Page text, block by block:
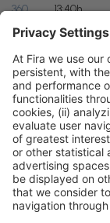
360
13:40h
General